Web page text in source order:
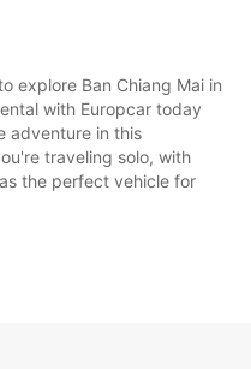
explore Ban Chiang Mai in
with Europcar today
adventure in this
traveling solo, with
the perfect vehicle for